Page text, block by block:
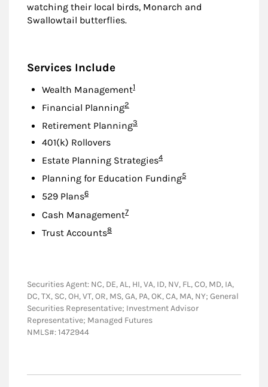
watching their local birds, Monarch and
Swallowtail butterflies.
Services Include
Wealth ManagementFootnote
1
Financial PlanningFootnote
2
Retirement PlanningFootnote
3
401(k) Rollovers
Estate Planning StrategiesFootnote
4
Planning for Education FundingFootnote
5
529 PlansFootnote
6
Cash ManagementFootnote
7
Trust AccountsFootnote
8
Securities Agent: NC, DE, AL, HI, VA, ID, NV, FL, CO, MD, IA,
DC, TX, SC, OH, VT, OR, MS, GA, PA, OK, CA, MA, NY; General
Securities Representative; Investment Advisor
Representative; Managed Futures
NMLS#: 1472944